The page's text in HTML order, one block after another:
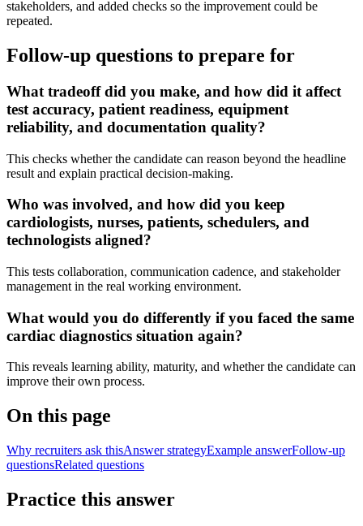
stakeholders, and added checks so the improvement could be
repeated.
Follow-up questions to prepare for
What tradeoff did you make, and how did it affect
test accuracy, patient readiness, equipment
reliability, and documentation quality?
This checks whether the candidate can reason beyond the headline
result and explain practical decision-making.
Who was involved, and how did you keep
cardiologists, nurses, patients, schedulers, and
technologists aligned?
This tests collaboration, communication cadence, and stakeholder
management in the real working environment.
What would you do differently if you faced the same
cardiac diagnostics situation again?
This reveals learning ability, maturity, and whether the candidate can
improve their own process.
On this page
Why recruiters ask thisAnswer strategyExample answerFollow-up
questionsRelated questions
Practice this answer